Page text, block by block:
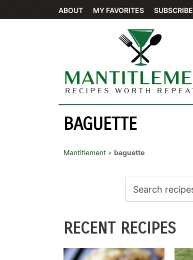
ABOUT MY FAVORITES SUBSCRIBE
BAGUETTE
Mantitlement » baguette
RECENT RECIPES